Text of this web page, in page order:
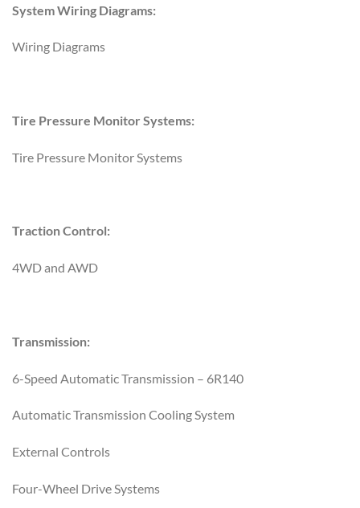
System Wiring Diagrams:
Wiring Diagrams
Tire Pressure Monitor Systems:
Tire Pressure Monitor Systems
Traction Control:
4WD and AWD
Transmission:
6-Speed Automatic Transmission – 6R140
Automatic Transmission Cooling System
External Controls
Four-Wheel Drive Systems